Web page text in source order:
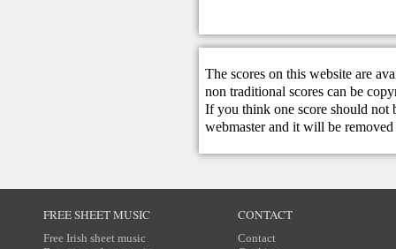
The scores on this website are
non traditional scores can be
If you think one score should not
webmasterand it will be removed
FREE SHEET MUSIC
Free Irish sheet music
CONTACT
Contact